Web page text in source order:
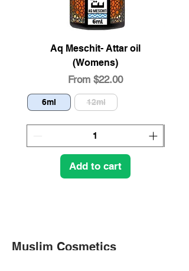
Aq Meschit- Attar oil
(Womens)
From $22.00
Sale Price
6ml 12ml
Add to cart
Muslim Cosmetics